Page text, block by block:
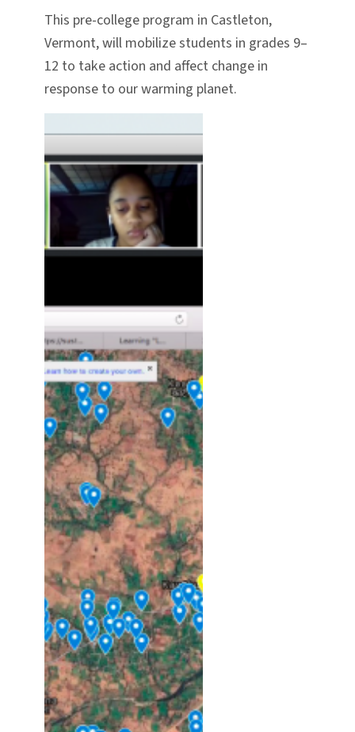
This pre-college program in Castleton,
Vermont, will mobilize students in grades 9–
12 to take action and affect change in
response to our warming planet.